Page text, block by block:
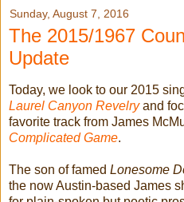
Sunday, August 7, 2016
The 2015/1967
Update
Today, we look to our 2015
Laurel Canyon Revelryand
favorite track from James
Complicated Game.
The son of famed Lonesome
the now Austin-based James